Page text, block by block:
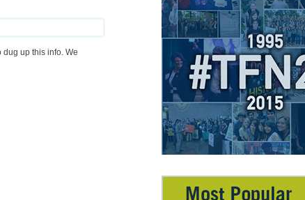
dug up this info. We